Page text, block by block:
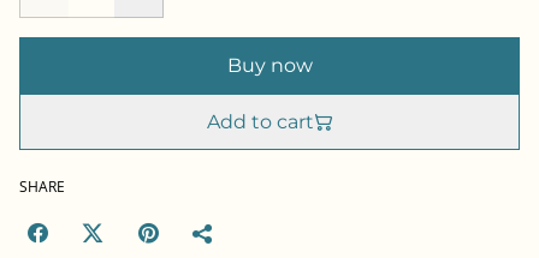
Buy now
Add to cart
SHARE